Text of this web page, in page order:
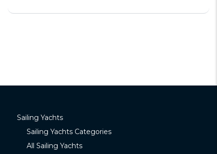
Sailing Yachts
Sailing Yachts Categories
All Sailing Yachts